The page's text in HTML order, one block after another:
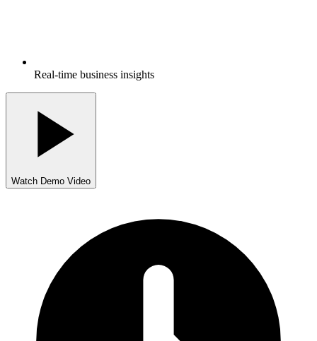
Real-time business insights
Watch Demo Video